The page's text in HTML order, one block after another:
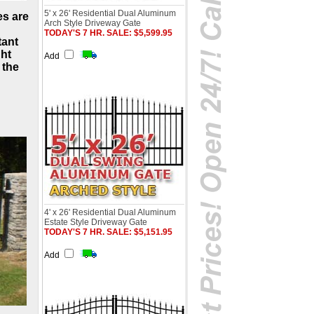
are
the
5' x 26' Residential Dual Aluminum
Arch Style Driveway Gate
TODAY'S 7 HR. SALE: $5,599.95
Add
4' x 26' Residential Dual Aluminum
Estate Style Driveway Gate
TODAY'S 7 HR. SALE: $5,151.95
Add